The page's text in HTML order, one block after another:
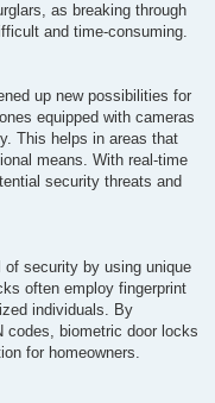
as breaking through
and time-consuming.
up new possibilities for
equipped with cameras
This helps in areas that
means. With real-time
security threats and
security by using unique
often employ fingerprint
individuals. By
codes, biometric door locks
for homeowners.